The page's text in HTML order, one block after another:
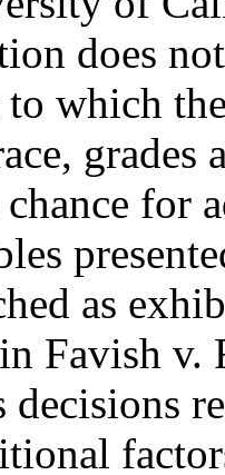
does
to which
grades
for
as
Favish v.
decisions